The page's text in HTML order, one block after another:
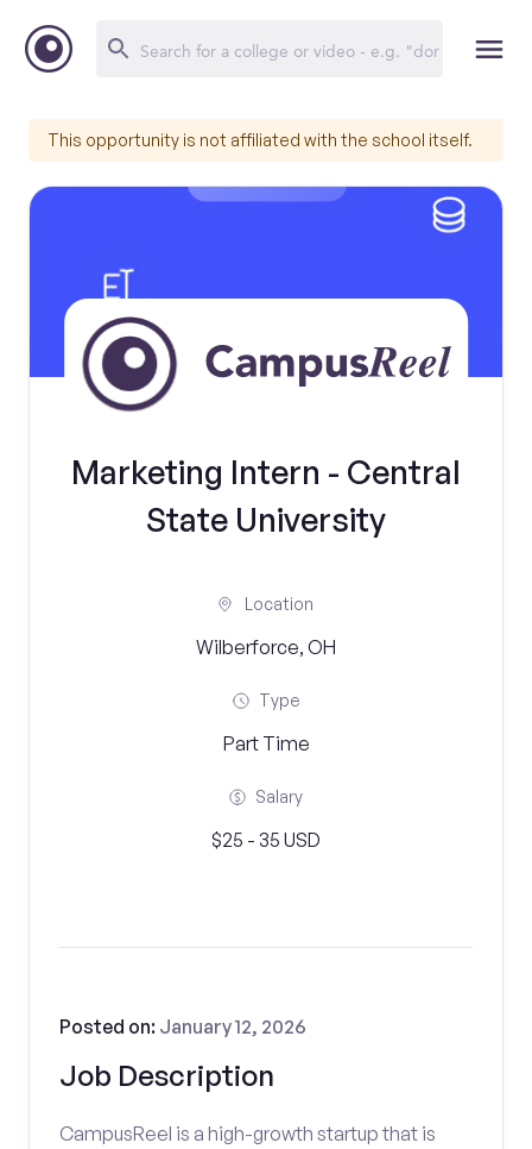
This opportunity is not affiliated with the school itself.
Marketing Intern - Central
State University
Location
Wilberforce, OH
Type
Part Time
Salary
$25 - 35 USD
Job Description
Posted on: January 12, 2026
CampusReel is a high-growth startup that is